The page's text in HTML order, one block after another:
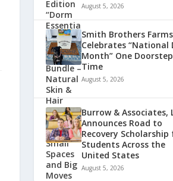
August 5, 2026
Smith Brothers Farms
Celebrates “National
Month” One
Time
August 5, 2026
Burrow & Associates,
Announces Road to
Recovery
Students Across the
United States
August 5, 2026